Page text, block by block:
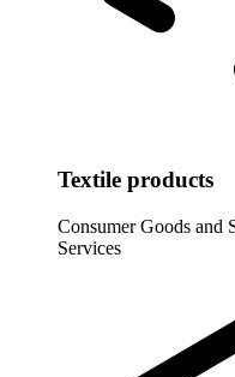
Textile products
Consumer Goods and
Services